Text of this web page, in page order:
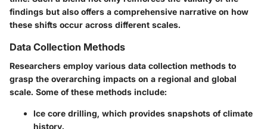
findings but also offers a comprehensive narrative on how
these shifts occur across different scales.
Data Collection Methods
Researchers employ various data collection methods to
grasp the overarching impacts on a regional and global
scale. Some of these methods include:
Ice core drilling, which provides snapshots of climate
history.